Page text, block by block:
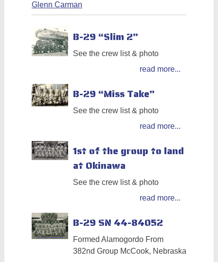
Glenn Carman
B-29 “Slim 2”
See the crew list & photo
read more...
B-29 “Miss Take”
See the crew list & photo
read more...
1st of the group to land
at Okinawa
See the crew list & photo
read more...
B-29 SN 44-84052
Formed Alamogordo From
382nd Group McCook, Nebraska